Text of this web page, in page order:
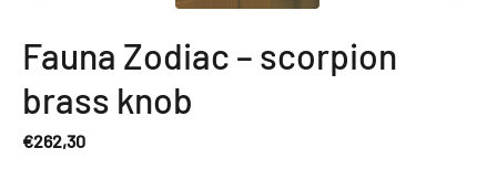
Fauna Zodiac – scorpion
brass knob
€262,30
Regular